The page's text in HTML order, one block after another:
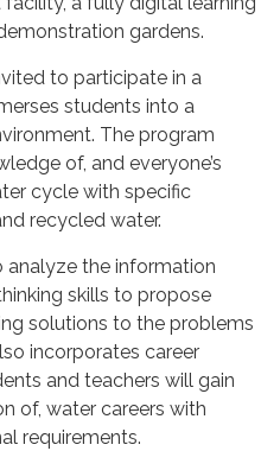
gardens.
to participate in a
students into a
The program
of, and everyone’s
cycle with specific
recycled water.
analyze the information
skills to propose
solutions to the problems
incorporates career
and teachers will gain
of, water careers with
requirements.